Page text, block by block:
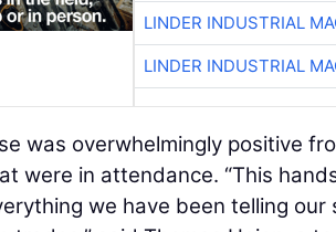
LINDER INDUSTRIAL
LINDER INDUSTRIAL
was overwhelmingly positive
were in attendance. “This
we have been telling